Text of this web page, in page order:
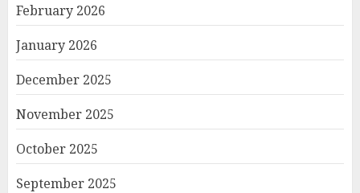
February 2026
January 2026
December 2025
November 2025
October 2025
September 2025